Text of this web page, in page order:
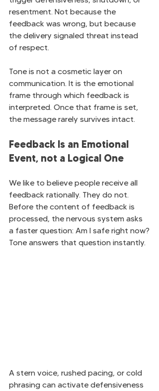
resentment. Not because the
feedback was wrong, but because
the delivery signaled threat instead
of respect.
Tone is not a cosmetic layer on
communication. It is the emotional
frame through which feedback is
interpreted. Once that frame is set,
the message rarely survives intact.
Feedback Is an Emotional
Event, not a Logical One
We like to believe people receive all
feedback rationally. They do not.
Before the content of feedback is
processed, the nervous system asks
a faster question: Am I safe right now?
Tone answers that question instantly.
A stern voice, rushed pacing, or cold
phrasing can activate defensiveness